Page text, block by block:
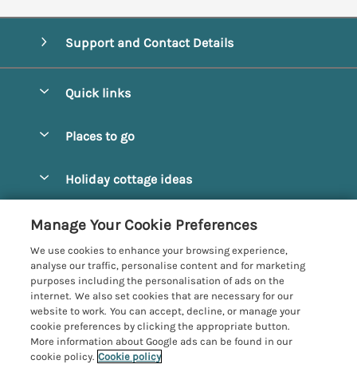
Support and Contact Details
Quick links
Manage cookie preferences
Places to go
Alnwick Cottages
Amble Cottages
Bamburgh Cottages
Beadnell Cottages
Belford Cottages
Budle Bay Cottages
Holiday cottage ideas
Dog-Friendly Cottages
Family-Friendly Cottages
Hot Tub Cottages
Large Cottages
Customer Reviews Policy
More information & policies
Privacy policy
Cookie policy
Manage cookie preferences
Manage Your Cookie Preferences
We use cookies to enhance your browsing experience,
analyse our traffic, personalise content and for marketing
purposes including the personalisation of ads on the
internet. We also set cookies that are necessary for our
website to work. You can accept, decline, or manage your
cookie preferences by clicking the appropriate button.
More information about Google ads can be found in our
cookie policy. Cookie policy